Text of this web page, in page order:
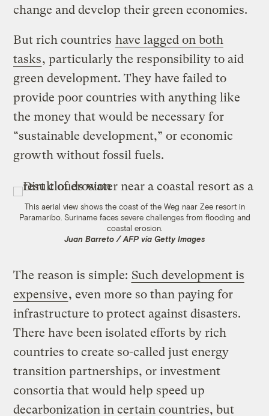
change and develop their green economies.
But rich countries have lagged on both
tasks, particularly the responsibility to aid
green development. They have failed to
provide poor countries with anything like
the money that would be necessary for
“sustainable development,” or economic
growth without fossil fuels.
This aerial view shows the coast of the Weg naar Zee resort in
Paramaribo. Suriname faces severe challenges from flooding and
coastal erosion.
Juan Barreto / AFP via Getty Images
The reason is simple: Such development is
expensive, even more so than paying for
infrastructure to protect against disasters.
There have been isolated efforts by rich
countries to create so-called just energy
transition partnerships, or investment
consortia that would help speed up
decarbonization in certain countries, but